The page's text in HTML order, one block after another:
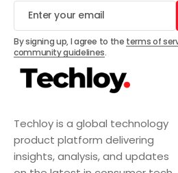
Techloy is a global technology
product platform delivering
insights, analysis, and updates
By signing up, I agree to the terms of
community guidelines.